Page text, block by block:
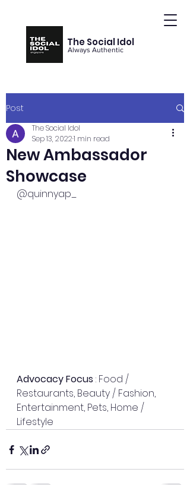
The Social Idol
Always Authentic
Post
New Ambassador
Showcase
The Social Idol
Sep 13, 20221 min read
@quinnyap_
Advocacy Focus : Food /
Restaurants, Beauty / Fashion,
Entertainment, Pets, Home /
Lifestyle